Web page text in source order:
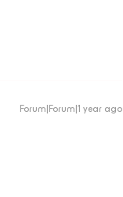
Forum|Forum|1 year ago